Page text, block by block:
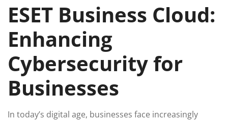
ESET Business Cloud:
Enhancing
Cybersecurity for
Businesses
In today’s digital age, businesses face increasingly